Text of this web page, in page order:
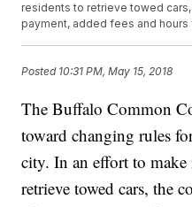
residents to retrieve towed
payment, added fees and
Posted 10:31 PM, May 15, 2018
The Buffalo Common
toward changing rules
city. In an effort to make
retrieve towed cars, the